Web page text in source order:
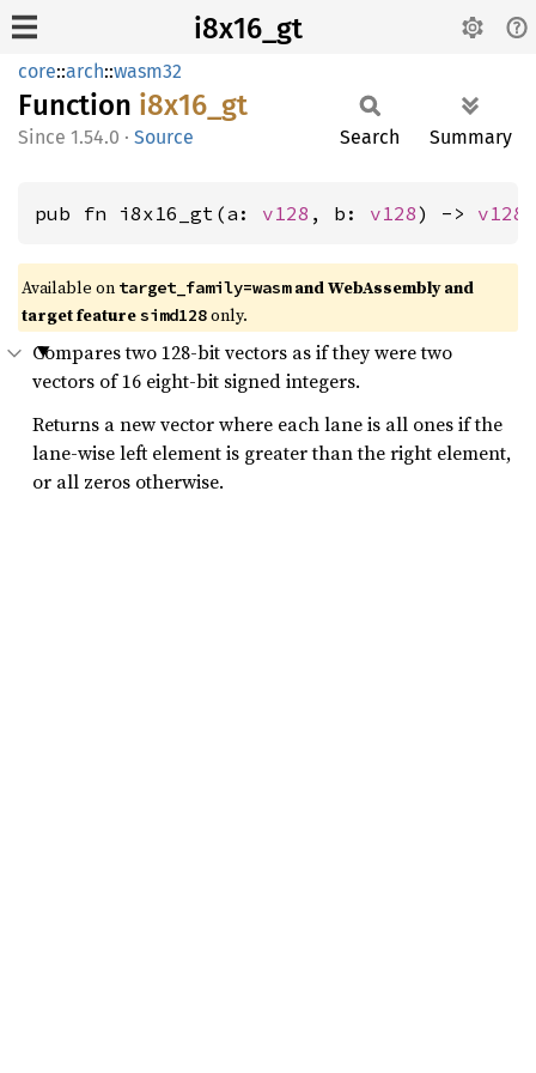
i8x16_gt
core::arch::wasm32
Function i8x16_ gt
1.54.0 · Source Search Summary
pub fn i8x16_gt(a: v128 , b: v128) -> v128
Available on target_family=wasmand WebAssembly and
target featuresimd128only.
Compares two 128-bit vectors as if they were two
vectors of 16 eight-bit signed integers.
Returns a new vector where each lane is all ones if the
lane-wise left element is greater than the right element,
or all zeros otherwise.